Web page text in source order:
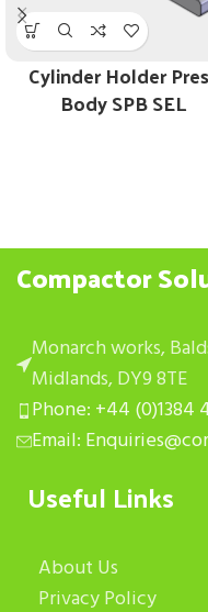
Cylinder Holder
Body SPB SEL
Compactor
Monarch works,
Midlands, DY9 8TE
Phone: +44 (0)1384
Email:
Useful Links
About Us
Privacy Policy